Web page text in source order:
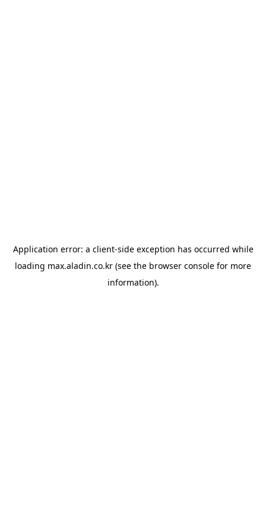
Application error: a client-side exception has occurred while
loading max.aladin.co.kr (see the browser console for more
information).